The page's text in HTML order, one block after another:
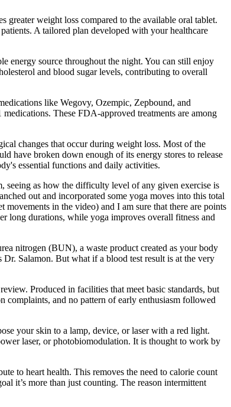
greater weight loss compared to the available oral tablet.
A tailored plan developed with your healthcare
energy source throughout the night. You can still enjoy
and blood sugar levels, contributing to overall
like Wegovy, Ozempic, Zepbound, and
These FDA-approved treatments are among
changes that occur during weight loss. Most of the
have broken down enough of its energy stores to release
essential functions and daily activities.
seeing as how the difficulty level of any given exercise is
out and incorporated some yoga moves into this total
in the video) and I am sure that there are points
long durations, while yoga improves overall fitness and
nitrogen (BUN), a waste product created as your body
Salamon. But what if a blood test result is at the very
Produced in facilities that meet basic standards, but
complaints, and no pattern of early enthusiasm followed
your skin to a lamp, device, or laser with a red light.
laser, or photobiomodulation. It is thought to work by
to heart health. This removes the need to calorie count
it’s more than just counting. The reason intermittent